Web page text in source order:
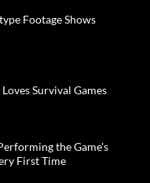
Footage Shows
Survival Games
the Game's
First Time